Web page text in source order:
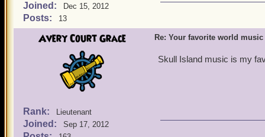
Joined: Dec 15, 2012
Posts: 13
Avery Court Grace
Rank: Lieutenant
Joined: Sep 17, 2012
Re: Your favorite world music
Skull Island music is my